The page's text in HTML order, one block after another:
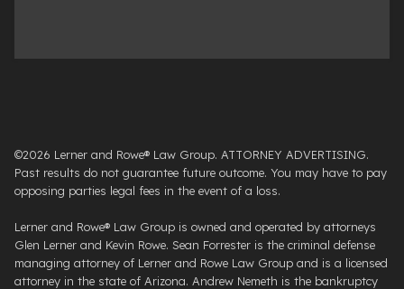
©2026 Lerner and Rowe® Law Group. ATTORNEY ADVERTISING.
Past results do not guarantee future outcome. You may have to pay
opposing parties legal fees in the event of a loss.
Lerner and Rowe® Law Group is owned and operated by attorneys
Glen Lerner and Kevin Rowe. Sean Forrester is the criminal defense
managing attorney of Lerner and Rowe Law Group and is a licensed
attorney in the state of Arizona. Andrew Nemeth is the bankruptcy